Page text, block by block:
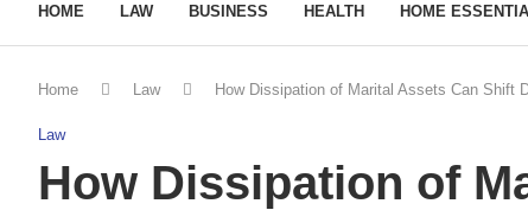
HOME LAW BUSINESS HEALTH HOME
Home Law How Dissipation of Marital Assets Can Shift
Law
How Dissipation of